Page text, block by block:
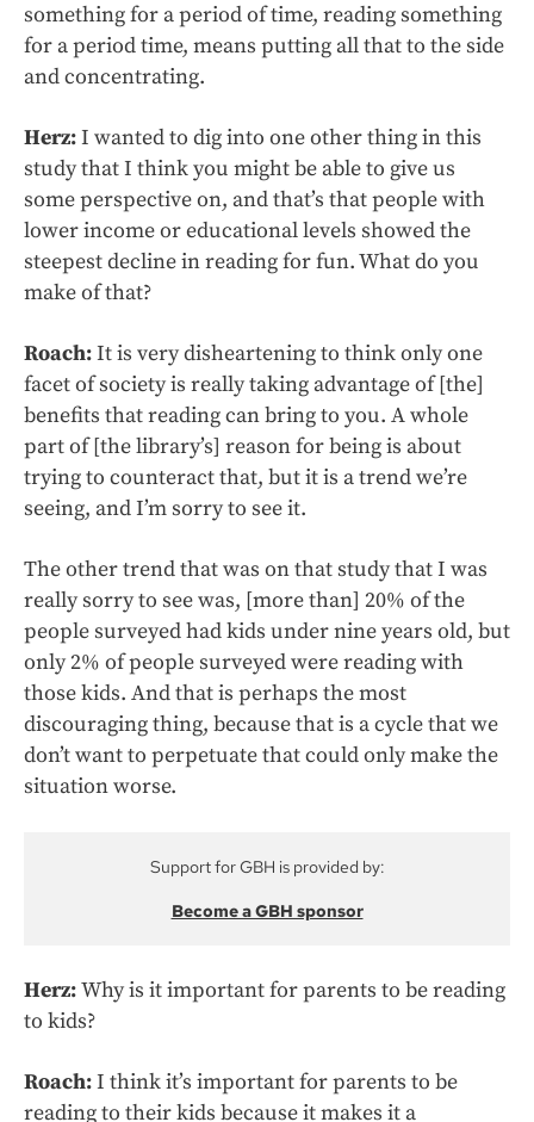
something for a period of time, reading something
for a period time, means putting all that to the side
and concentrating.
Herz:I wanted to dig into one other thing in this
study that I think you might be able to give us
some perspective on, and that’s that people with
lower income or educational levels showed the
steepest decline in reading for fun. What do you
make of that?
Roach:It is very disheartening to think only one
facet of society is really taking advantage of [the]
benefits that reading can bring to you. A whole
part of [the library’s] reason for being is about
trying to counteract that, but it is a trend we’re
seeing, and I’m sorry to see it.
The other trend that was on that study that I was
really sorry to see was, [more than] 20% of the
people surveyed had kids under nine years old, but
only 2% of people surveyed were reading with
those kids. And that is perhaps the most
discouraging thing, because that is a cycle that we
don’t want to perpetuate that could only make the
situation worse.
Support for GBH is provided by:
Become a GBH sponsor
Herz:Why is it important for parents to be reading
to kids?
Roach:I think it’s important for parents to be
reading to their kids because it makes it a